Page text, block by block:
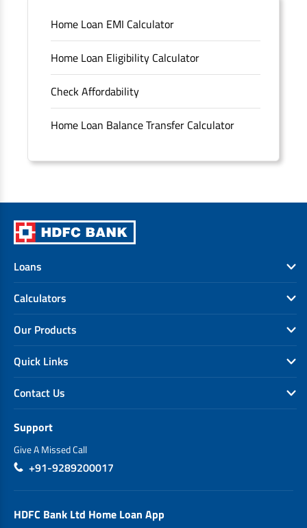
Unclaimed Deposits
Archived Documents of HDFC Ltd
Merger FAQs
Home Loan EMI Calculator
Home Loan Eligibility Calculator
Check Affordability
Home Loan Balance Transfer Calculator
Loans
Calculators
Our Products
Quick Links
Contact Us
Support
Give A Missed Call
+91-9289200017
HDFC Bank Ltd Home Loan App